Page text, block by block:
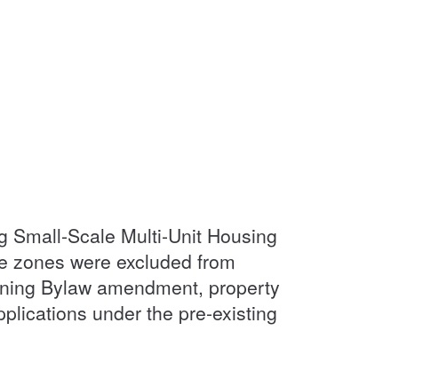
Small-Scale Multi-Unit Housing
zones were excluded from
Bylaw amendment, property
under the pre-existing